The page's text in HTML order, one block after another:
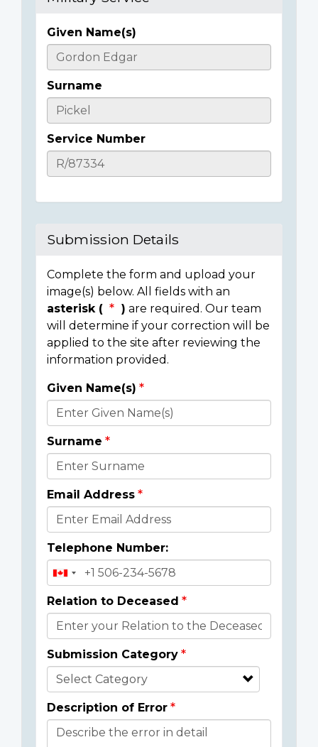
Casualty
Details
Given Name(s)
Surname
Service Number
Submission Details
Complete the form and upload your
image(s) below. All fields with an
asterisk (
) are required. Our team
will determine if your correction will be
applied to the site after reviewing the
information provided.
Donor
Details
Given Name(s)
Surname
Email Address
Telephone Number:
Relation to Deceased
Submission Category
Description of Error